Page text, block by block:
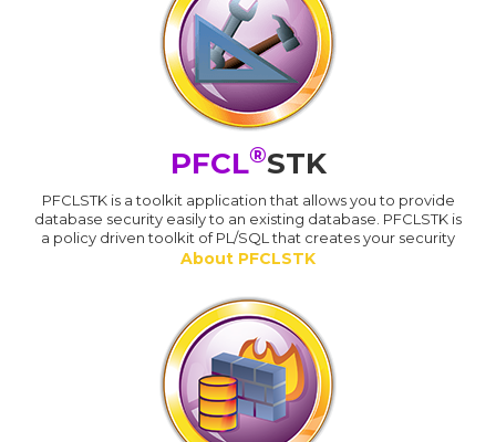
PFCL®STK
PFCLSTK is a toolkit application that allows you to provide
database security easily to an existing database. PFCLSTK is
a policy driven toolkit of PL/SQL that creates your security
About PFCLSTK